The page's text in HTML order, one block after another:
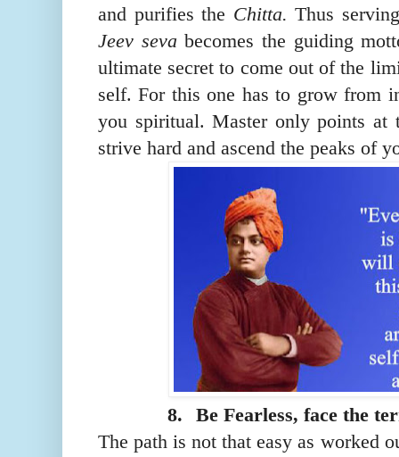
and purifies the Chitta. Thus
Jeev sevabecomes the guiding
ultimate secret to come out of the
self. For this one has to grow from
you spiritual. Master only points at
strive hard and ascend the peaks of
8.
Be Fearless, face the
The path is not that easy as worked